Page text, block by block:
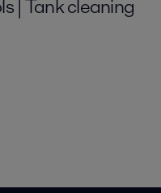
| Tank cleaning